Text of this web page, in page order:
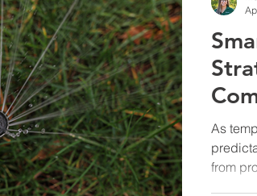
As
from